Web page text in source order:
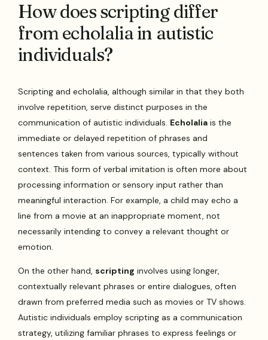
How does scripting differ
from echolalia in autistic
individuals?
Scripting and echolalia, although similar in that they both
involve repetition, serve distinct purposes in the
communication of autistic individuals. Echolalia is the
immediate or delayed repetition of phrases and
sentences taken from various sources, typically without
context. This form of verbal imitation is often more about
processing information or sensory input rather than
meaningful interaction. For example, a child may echo a
line from a movie at an inappropriate moment, not
necessarily intending to convey a relevant thought or
emotion.
On the other hand, scripting involves using longer,
contextually relevant phrases or entire dialogues, often
drawn from preferred media such as movies or TV shows.
Autistic individuals employ scripting as a communication
strategy, utilizing familiar phrases to express feelings or